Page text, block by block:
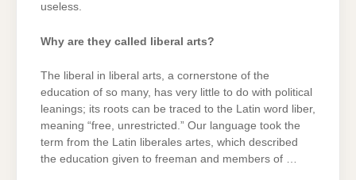
useless.
Why are they called liberal arts?
The liberal in liberal arts, a cornerstone of the
education of so many, has very little to do with political
leanings; its roots can be traced to the Latin word liber,
meaning “free, unrestricted.” Our language took the
term from the Latin liberales artes, which described
the education given to freeman and members of …